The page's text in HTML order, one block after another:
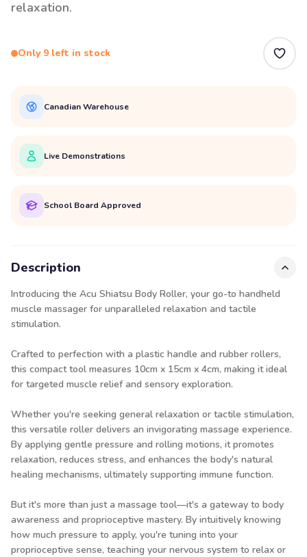
relaxation.
Only 9 left in stock
Canadian Warehouse
Live Demonstrations
School Board Approved
Description
Introducing the Acu Shiatsu Body Roller, your go-to handheld
muscle massager for unparalleled relaxation and tactile
stimulation.
Crafted to perfection with a plastic handle and rubber rollers,
this compact tool measures 10cm x 15cm x 4cm, making it ideal
for targeted muscle relief and sensory exploration.
Whether you're seeking general relaxation or tactile stimulation,
this versatile roller delivers an invigorating massage experience.
By applying gentle pressure and rolling motions, it promotes
relaxation, reduces stress, and enhances the body's natural
healing mechanisms, ultimately supporting immune function.
But it's more than just a massage tool—it's a gateway to body
awareness and proprioceptive mastery. By intuitively knowing
how much pressure to apply, you're tuning into your
proprioceptive sense, teaching your nervous system to relax or